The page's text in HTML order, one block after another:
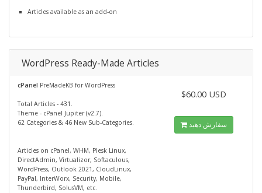
Articles available as an add-on
WordPress Ready-Made Articles
cPanel PreMadeKB for WordPress
Total Articles - 431.
Theme - cPanel Jupiter (v2.7).
62 Categories & 46 New Sub-Categories.
Articles on cPanel, WHM, Plesk Linux,
DirectAdmin, Virtualizor, Softaculous,
WordPress, Outlook 2021, CloudLinux,
PayPal, InterWorx, Security, Mobile,
Thunderbird, SolusVM, etc.
$60.00 USD
سفارش دهید